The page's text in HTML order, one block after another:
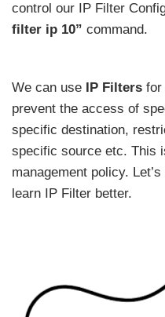
control our IP Filter
filter ip 10” command.
We can use IP Filters for
prevent the access of
specific destination,
specific source etc. This
management policy.
learn IP Filter better.